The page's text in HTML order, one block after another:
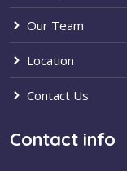
Our Team
Location
Contact Us
Contact info